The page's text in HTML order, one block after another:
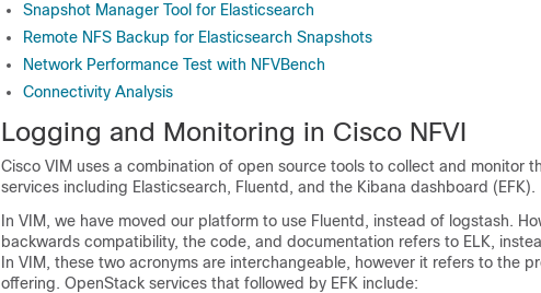
Snapshot Manager Tool for Elasticsearch
Remote NFS Backup for Elasticsearch Snapshots
Network Performance Test with NFVBench
Connectivity Analysis
Logging and Monitoring in Cisco NFVI
Cisco VIM uses a combination of open source tools to collect and monitor
services including Elasticsearch, Fluentd, and the Kibana dashboard (EFK).
In VIM, we have moved our platform to use Fluentd, instead of logstash.
backwards compatibility, the code, and documentation refers to ELK,
In VIM, these two acronyms are interchangeable, however it refers to the
offering. OpenStack services that followed by EFK include: